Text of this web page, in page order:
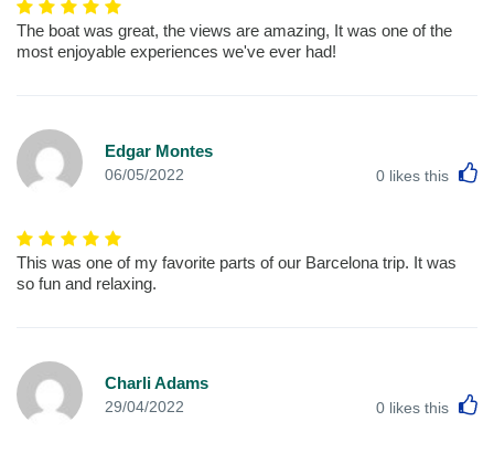
The boat was great, the views are amazing, It was one of the
most enjoyable experiences we've ever had!
Edgar Montes
06/05/2022 0 likes this
This was one of my favorite parts of our Barcelona trip. It was
so fun and relaxing.
Charli Adams
29/04/2022 0 likes this